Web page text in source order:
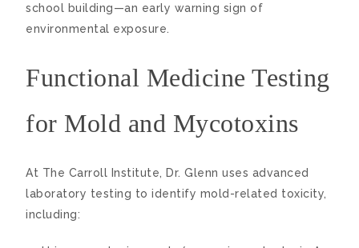
school building—an early warning sign of
environmental exposure.
Functional Medicine Testing
for Mold and Mycotoxins
At The Carroll Institute, Dr. Glenn uses advanced
laboratory testing to identify mold-related toxicity,
including: